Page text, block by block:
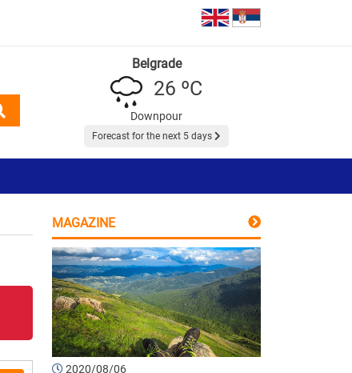
Belgrade
26 ºC
Downpour
Forecast for the next 5 days
MAGAZINE
2020/08/06